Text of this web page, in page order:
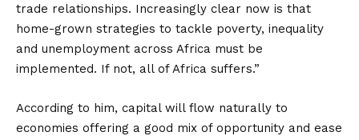
trade relationships. Increasingly clear now is that
home-grown strategies to tackle poverty, inequality
and unemployment across Africa must be
implemented. If not, all of Africa suffers.”
According to him, capital will flow naturally to
economies offering a good mix of opportunity and ease